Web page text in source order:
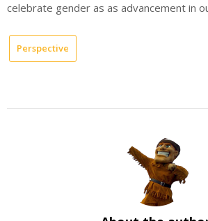
celebrate gender as as advancement in
Perspective